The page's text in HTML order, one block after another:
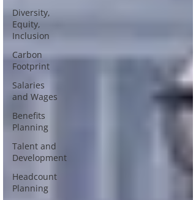
Diversity,
Equity,
Inclusion
Carbon
Footprint
Salaries
and Wages
Benefits
Planning
Talent and
Development
Headcount
Planning